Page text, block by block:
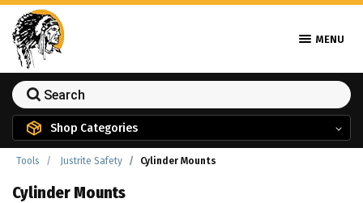
MENU
Shop Categories
Tools Justrite Safety Cylinder Mounts
Cylinder Mounts